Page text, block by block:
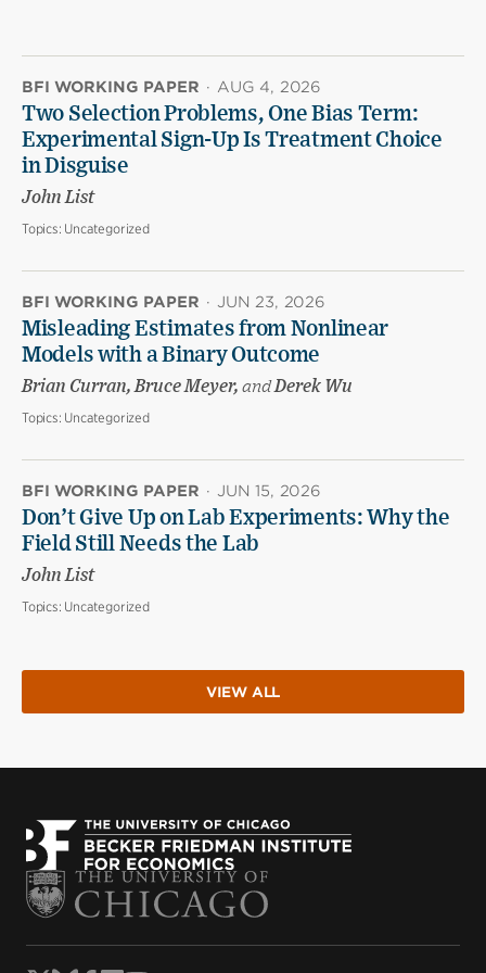
BFI WORKING PAPER · AUG 4, 2026
Two Selection Problems, One Bias Term:
Experimental Sign-Up Is Treatment Choice
in Disguise
John List
Topics: Uncategorized
BFI WORKING PAPER · JUN 23, 2026
Misleading Estimates from Nonlinear
Models with a Binary Outcome
Brian Curran, Bruce Meyer, andDerek Wu
Topics: Uncategorized
BFI WORKING PAPER · JUN 15, 2026
Don’t Give Up on Lab Experiments: Why the
Field Still Needs the Lab
John List
Topics: Uncategorized
VIEW ALL